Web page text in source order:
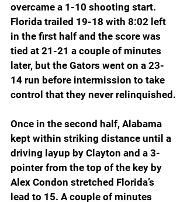
overcame a 1-10 shooting start.
Florida trailed 19-18 with 8:02 left
in the first half and the score was
tied at 21-21 a couple of minutes
later, but the Gators went on a 23-
14 run before intermission to take
control that they never relinquished.
Once in the second half, Alabama
kept within striking distance until a
driving layup by Clayton and a 3-
pointer from the top of the key by
Alex Condon stretched Florida’s
lead to 15. A couple of minutes